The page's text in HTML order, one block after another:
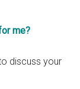
me?
discuss your